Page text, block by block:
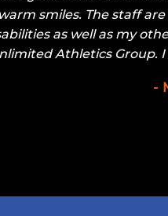
smiles. The staff
as well as my
Athletics Group.
-